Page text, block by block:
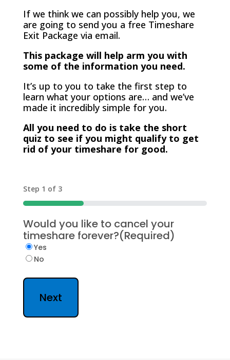
If we think we can possibly help you, we
are going to send you a free Timeshare
Exit Package via email.
This package will help arm you with
some of the information you need.
It’s up to you to take the first step to
learn what your options are… and we’ve
made it incredibly simple for you.
All you need to do is take the short
quiz to see if you might qualify to get
rid of your timeshare for good.
Step 1 of 3
33%
Would you like to cancel your
timeshare forever?(Required)
Yes
No
Next